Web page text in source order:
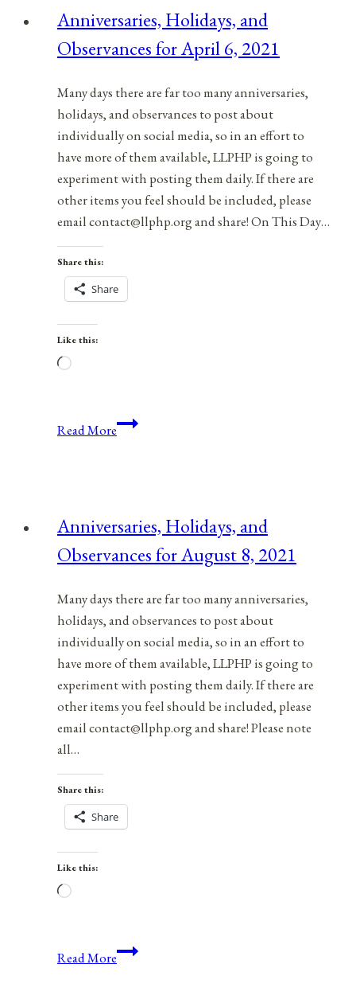
What’s
Working,
Not
Working
Anniversaries, Holidays, and
Observances for April 6, 2021
Many days there are far too many anniversaries,
holidays, and observances to post about
individually on social media, so in an effort to
have more of them available, LLPHP is going to
experiment with posting them daily. If there are
other items you feel should be included, please
email contact@llphp.org and share! On This Day…
Share this:
Share
Like this:
Loading…
Read MoreAnniversaries,
April
6,
Anniversaries, Holidays, and
Observances for August 8, 2021
Many days there are far too many anniversaries,
holidays, and observances to post about
individually on social media, so in an effort to
have more of them available, LLPHP is going to
experiment with posting them daily. If there are
other items you feel should be included, please
email contact@llphp.org and share! Please note
all…
Share this:
Share
Like this:
Loading…
Read MoreAnniversaries,